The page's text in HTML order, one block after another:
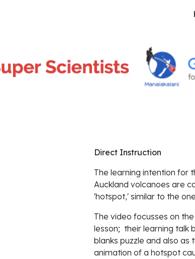
Skip to
Direct Instruction
The learning intention for
Auckland volcanoes are
'hotspot,' similar to the
The video focusses on
lesson;  their learning talk
blanks puzzle and also
animation of a hotspot